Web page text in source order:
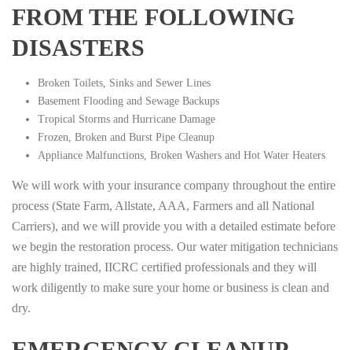
FROM THE FOLLOWING
DISASTERS
Broken Toilets, Sinks and Sewer Lines
Basement Flooding and Sewage Backups
Tropical Storms and Hurricane Damage
Frozen, Broken and Burst Pipe Cleanup
Appliance Malfunctions, Broken Washers and Hot Water Heaters
We will work with your insurance company throughout the entire
process (State Farm, Allstate, AAA, Farmers and all National
Carriers), and we will provide you with a detailed estimate before
we begin the restoration process. Our water mitigation technicians
are highly trained, IICRC certified professionals and they will
work diligently to make sure your home or business is clean and
dry.